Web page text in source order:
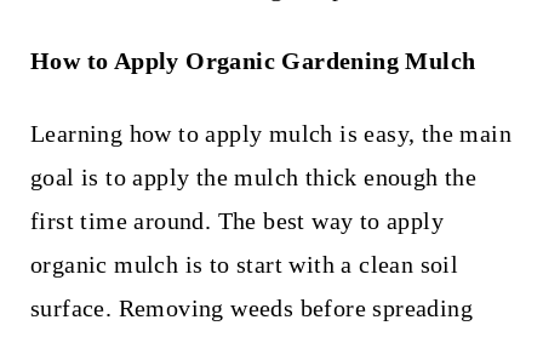
How to Apply Organic Gardening Mulch
Learning how to apply mulch is easy, the main
goal is to apply the mulch thick enough the
first time around. The best way to apply
organic mulch is to start with a clean soil
surface. Removing weeds before spreading